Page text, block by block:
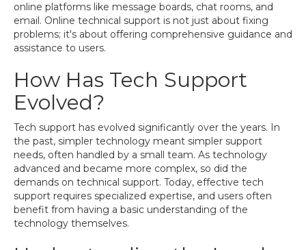
online platforms like message boards, chat rooms, and
email. Online technical support is not just about fixing
problems; it's about offering comprehensive guidance and
assistance to users.
How Has Tech Support
Evolved?
Tech support has evolved significantly over the years. In
the past, simpler technology meant simpler support
needs, often handled by a small team. As technology
advanced and became more complex, so did the
demands on technical support. Today, effective tech
support requires specialized expertise, and users often
benefit from having a basic understanding of the
technology themselves.